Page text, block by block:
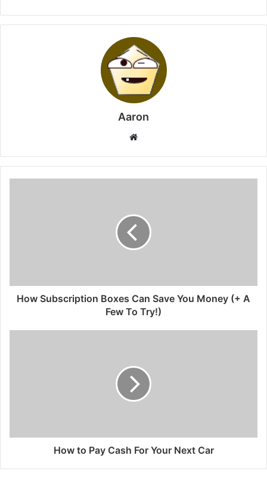
Aaron
Website
How Subscription Boxes Can Save You Money (+ A
Few To Try!)
How to Pay Cash For Your Next Car